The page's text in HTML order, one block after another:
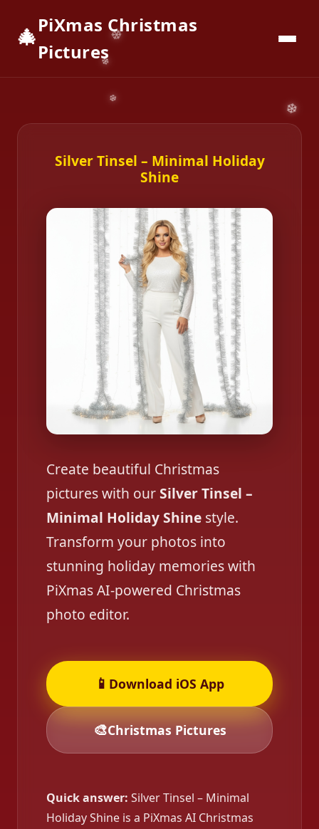
🎄PiXmas Christmas
Pictures
📱
Silver Tinsel – Minimal Holiday
Shine
Create beautiful Christmas
pictures with ourSilver Tinsel –
Minimal Holiday Shine style.
Transform your photos into
stunning holiday memories with
PiXmas AI-powered Christmas
photo editor.
📱 Download iOS App
🎨Christmas Pictures
Quick answer: Silver Tinsel – Minimal
Holiday Shine is a PiXmas AI Christmas